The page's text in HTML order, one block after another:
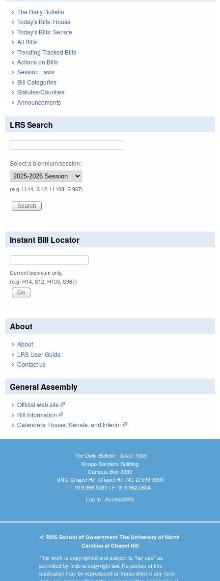
The Daily Bulletin
Today's Bills: House
Today's Bills: Senate
All Bills
Trending Tracked Bills
Actions on Bills
Session Laws
Bill Categories
Statutes/Counties
Announcements
LRS Search
Select a biennium/session:
(e.g. H 14, S 12, H 103, S 967)
Instant Bill Locator
Current biennium only.
(e.g. H14, S12, H103, S967)
About
About
LRS User Guide
Contact us
General Assembly
Official web site(link is external)
Bill Information(link is external)
Calendars: House, Senate, and Interim(link is external)
The Daily Bulletin - Since 1935
Knapp-Sanders Building
Campus Box 3330
UNC-Chapel Hill, Chapel Hill, NC 27599-3330
T: 919.966.5381 | F: 919.962.0654
Log In| Accessibility
© 2026 School of Government The University of North
Carolina at Chapel Hill
This work is copyrighted and subject to "fair use" as
permitted by federal copyright law. No portion of this
publication may be reproduced or transmitted in any form